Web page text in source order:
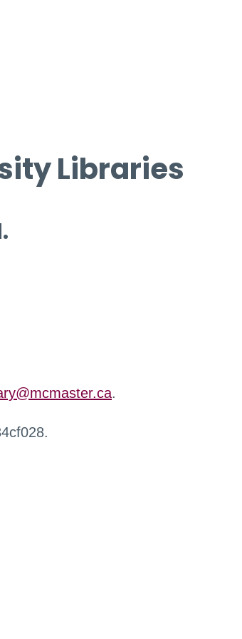
Libraries
.